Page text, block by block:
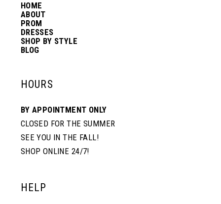
HOME
ABOUT
PROM
DRESSES
SHOP BY STYLE
BLOG
HOURS
BY APPOINTMENT ONLY
CLOSED FOR THE SUMMER
SEE YOU IN THE FALL!
SHOP ONLINE 24/7!
HELP